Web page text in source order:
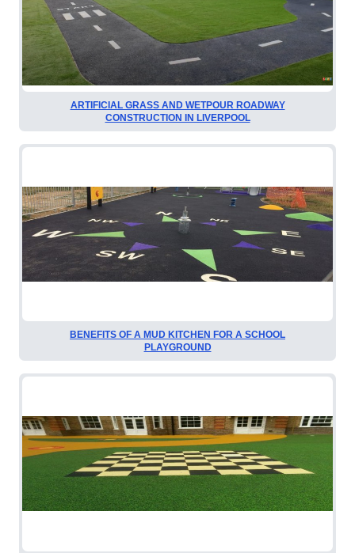
ARTIFICIAL GRASS AND WETPOUR ROADWAY
CONSTRUCTION IN LIVERPOOL
BENEFITS OF A MUD KITCHEN FOR A SCHOOL
PLAYGROUND